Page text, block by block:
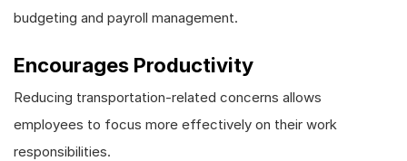
budgeting and payroll management.
Encourages Productivity
Reducing transportation-related concerns allows
employees to focus more effectively on their work
responsibilities.